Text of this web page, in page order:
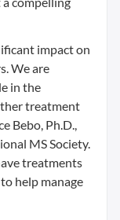
impact on
We are
in the
treatment
Bebo, Ph.D.,
MS Society.
treatments
help manage